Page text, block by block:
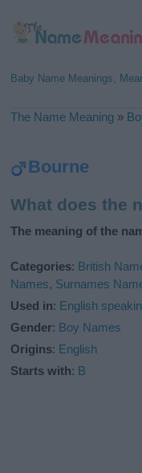
Baby Name Meanings,
The Name Meaning »
Bourne
What does the
The meaning of the
Categories: British
Names, Surnames
Used in: English
Gender: Boy Names
Origins: English
Starts with: B